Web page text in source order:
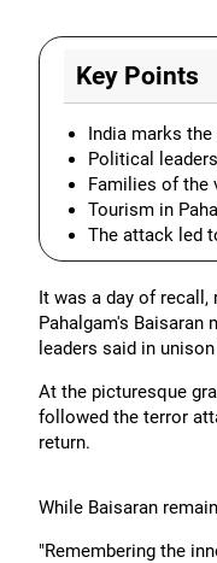
Key Points
India marks
Political
Families of the
Tourism in
The attack led
It was a day of recall,
Pahalgam's Baisaran
leaders said in
At the picturesque
followed the terror
return.
While Baisaran
"Remembering the